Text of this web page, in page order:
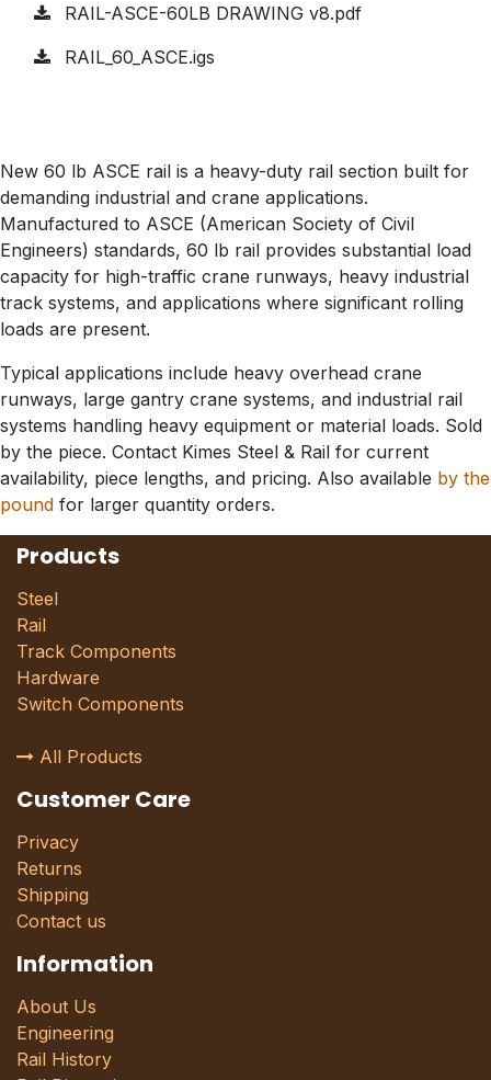
RAIL-ASCE-60LB DRAWING v8.pdf
RAIL_60_ASCE.igs
New 60 lb ASCE rail is a heavy-duty rail section built for
demanding industrial and crane applications.
Manufactured to ASCE (American Society of Civil
Engineers) standards, 60 lb rail provides substantial load
capacity for high-traffic crane runways, heavy industrial
track systems, and applications where significant rolling
loads are present.
Typical applications include heavy overhead crane
runways, large gantry crane systems, and industrial rail
systems handling heavy equipment or material loads. Sold
by the piece. Contact Kimes Steel & Rail for current
availability, piece lengths, and pricing. Also available by the
pound for larger quantity orders.
Products
Steel
Rail
Track Components
Hardware
Switch Components
All Products
Customer Care
Privacy
Returns
Shipping
Contact us
Information
About Us
Engineering
Rail History